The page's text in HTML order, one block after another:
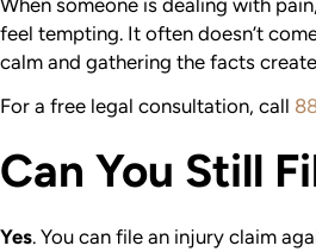
feel tempting. It often doesn’t
calm and gathering the facts
For a free legal consultation, call
Can You Still
Yes. You can file an injury claim